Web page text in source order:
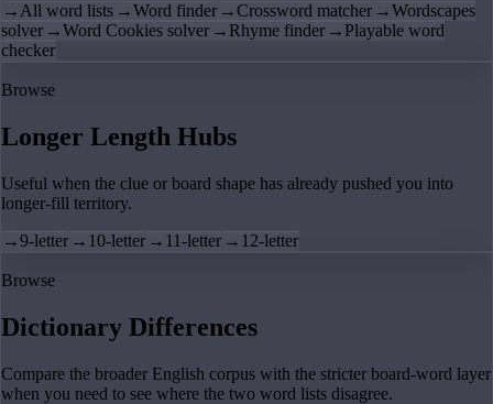
→All word lists →Word finder →Crossword matcher →Wordscapes
solver →Word Cookies solver → Rhyme finder → Playable word
checker
Browse
Longer Length Hubs
Useful when the clue or board shape has already pushed you into
longer-fill territory.
→9-letter → 10-letter → 11-letter → 12-letter
Browse
Dictionary Differences
Compare the broader English corpus with the stricter board-word layer
when you need to see where the two word lists disagree.